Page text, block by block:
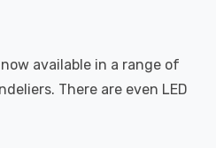
available in a range of
There are even LED